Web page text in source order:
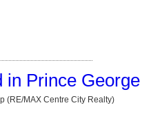
in Prince George
(RE/MAX Centre City Realty)